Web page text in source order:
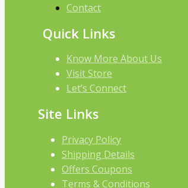
Contact
Quick Links
Know More About Us
Visit Store
Let’s Connect
Site Links
Privacy Policy
Shipping Details
Offers Coupons
Terms & Conditions